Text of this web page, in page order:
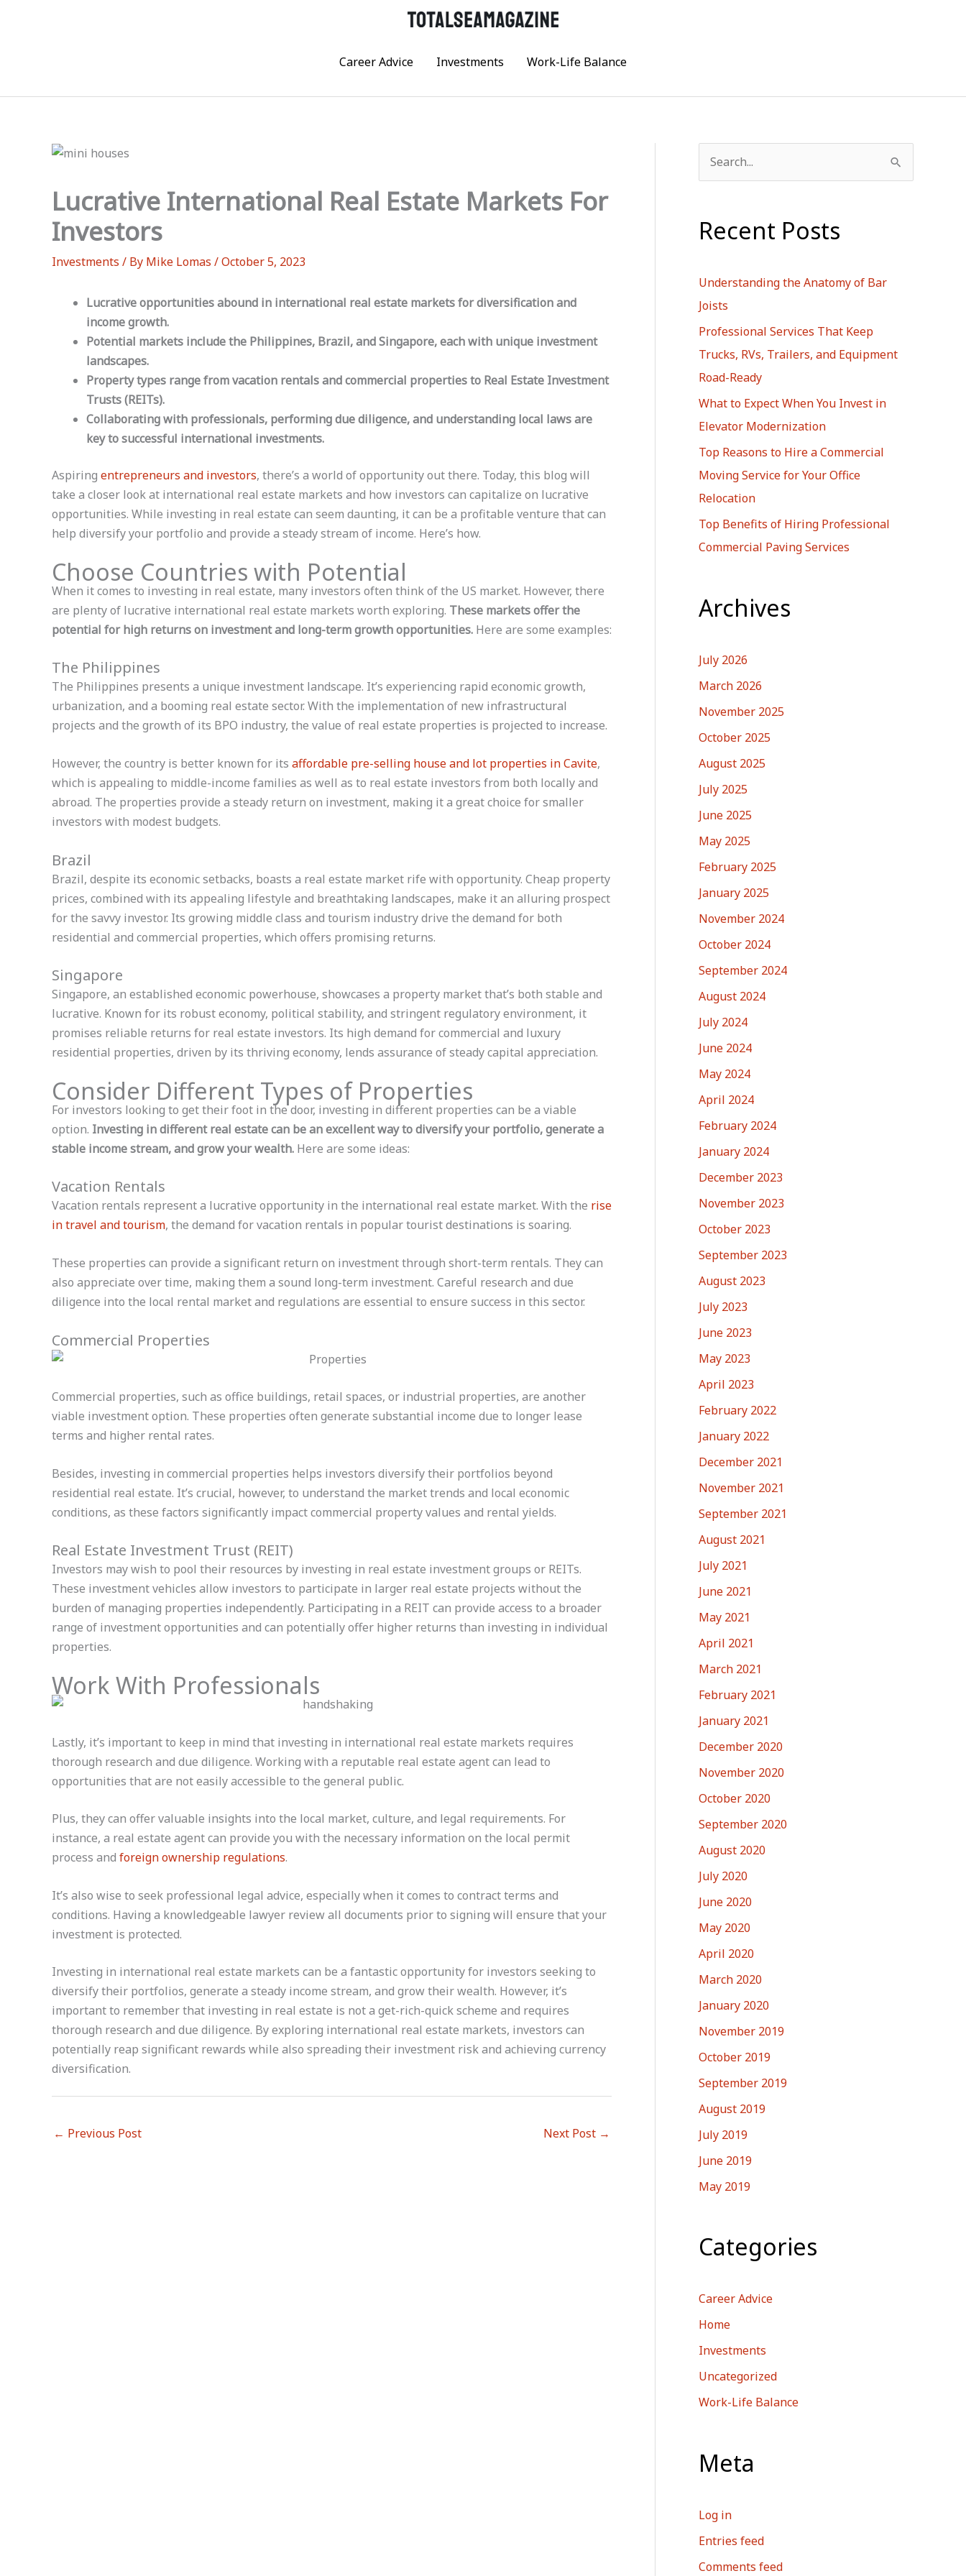
Career Advice
Investments Work-Life Balance
Lucrative International Real Estate Markets For
Investors
Investments / By Mike Lomas /October 5, 2023
Lucrative opportunities abound in international real estate markets for diversification and
income growth.
Potential markets include the Philippines, Brazil, and Singapore, each with unique investment
landscapes.
Property types range from vacation rentals and commercial properties to Real Estate Investment
Trusts (REITs).
Collaborating with professionals, performing due diligence, and understanding local laws are
key to successful international investments.
Aspiring entrepreneurs and investors, there’s a world of opportunity out there. Today, this blog will
take a closer look at international real estate markets and how investors can capitalize on lucrative
opportunities. While investing in real estate can seem daunting, it can be a profitable venture that can
help diversify your portfolio and provide a steady stream of income. Here’s how.
Choose Countries with Potential
When it comes to investing in real estate, many investors often think of the US market. However, there
are plenty of lucrative international real estate markets worth exploring. These markets offer the
potential for high returns on investment and long-term growth opportunities. Here are some examples:
The Philippines
The Philippines presents a unique investment landscape. It’s experiencing rapid economic growth,
urbanization, and a booming real estate sector. With the implementation of new infrastructural
projects and the growth of its BPO industry, the value of real estate properties is projected to increase.
However, the country is better known for its affordable pre-selling house and lot properties in Cavite,
which is appealing to middle-income families as well as to real estate investors from both locally and
abroad. The properties provide a steady return on investment, making it a great choice for smaller
investors with modest budgets.
Brazil
Brazil, despite its economic setbacks, boasts a real estate market rife with opportunity. Cheap property
prices, combined with its appealing lifestyle and breathtaking landscapes, make it an alluring prospect
for the savvy investor. Its growing middle class and tourism industry drive the demand for both
residential and commercial properties, which offers promising returns.
Singapore
Singapore, an established economic powerhouse, showcases a property market that’s both stable and
lucrative. Known for its robust economy, political stability, and stringent regulatory environment, it
promises reliable returns for real estate investors. Its high demand for commercial and luxury
residential properties, driven by its thriving economy, lends assurance of steady capital appreciation.
Consider Different Types of Properties
For investors looking to get their foot in the door, investing in different properties can be a viable
option. Investing in different real estate can be an excellent way to diversify your portfolio, generate a
stable income stream, and grow your wealth. Here are some ideas:
Vacation Rentals
Vacation rentals represent a lucrative opportunity in the international real estate market. With the rise
in travel and tourism, the demand for vacation rentals in popular tourist destinations is soaring.
These properties can provide a significant return on investment through short-term rentals. They can
also appreciate over time, making them a sound long-term investment. Careful research and due
diligence into the local rental market and regulations are essential to ensure success in this sector.
Commercial Properties
Commercial properties, such as office buildings, retail spaces, or industrial properties, are another
viable investment option. These properties often generate substantial income due to longer lease
terms and higher rental rates.
Besides, investing in commercial properties helps investors diversify their portfolios beyond
residential real estate. It’s crucial, however, to understand the market trends and local economic
conditions, as these factors significantly impact commercial property values and rental yields.
Real Estate Investment Trust (REIT)
Investors may wish to pool their resources by investing in real estate investment groups or REITs.
These investment vehicles allow investors to participate in larger real estate projects without the
burden of managing properties independently. Participating in a REIT can provide access to a broader
range of investment opportunities and can potentially offer higher returns than investing in individual
properties.
Work With Professionals
Lastly, it’s important to keep in mind that investing in international real estate markets requires
thorough research and due diligence. Working with a reputable real estate agent can lead to
opportunities that are not easily accessible to the general public.
Plus, they can offer valuable insights into the local market, culture, and legal requirements. For
instance, a real estate agent can provide you with the necessary information on the local permit
process and foreign ownership regulations.
It’s also wise to seek professional legal advice, especially when it comes to contract terms and
conditions. Having a knowledgeable lawyer review all documents prior to signing will ensure that your
investment is protected.
Investing in international real estate markets can be a fantastic opportunity for investors seeking to
diversify their portfolios, generate a steady income stream, and grow their wealth. However, it’s
important to remember that investing in real estate is not a get-rich-quick scheme and requires
thorough research and due diligence. By exploring international real estate markets, investors can
potentially reap significant rewards while also spreading their investment risk and achieving currency
diversification.
← Previous Post Next Post →
e
r
f
o
r
Recent Posts
Understanding the Anatomy of Bar
Joists
Professional Services That Keep
Trucks, RVs, Trailers, and Equipment
Road-Ready
What to Expect When You Invest in
Elevator Modernization
Top Reasons to Hire a Commercial
Moving Service for Your Office
Relocation
Top Benefits of Hiring Professional
Commercial Paving Services
Archives
July 2026
March 2026
November 2025
October 2025
August 2025
July 2025
June 2025
May 2025
February 2025
January 2025
November 2024
October 2024
September 2024
August 2024
July 2024
June 2024
May 2024
April 2024
February 2024
January 2024
December 2023
November 2023
October 2023
September 2023
August 2023
July 2023
June 2023
May 2023
April 2023
February 2022
January 2022
December 2021
November 2021
September 2021
August 2021
July 2021
June 2021
May 2021
April 2021
March 2021
February 2021
January 2021
December 2020
November 2020
October 2020
September 2020
August 2020
July 2020
June 2020
May 2020
April 2020
March 2020
January 2020
November 2019
October 2019
September 2019
August 2019
July 2019
June 2019
May 2019
Categories
Career Advice
Home
Investments
Uncategorized
Work-Life Balance
Meta
Log in
Entries feed
Comments feed